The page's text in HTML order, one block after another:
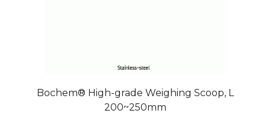
Bochem® High-grade Weighing Scoop, L
200~250mm